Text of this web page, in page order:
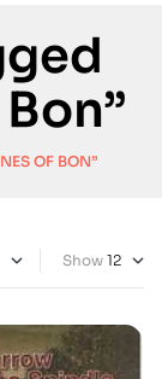
OF BON”
Show